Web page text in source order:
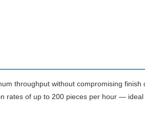
throughput without compromising finish
rates of up to 200 pieces per hour —